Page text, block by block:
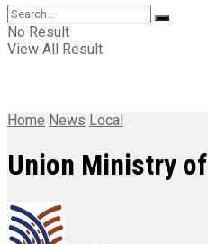
No Result
View All Result
Home News Local
Union Ministry